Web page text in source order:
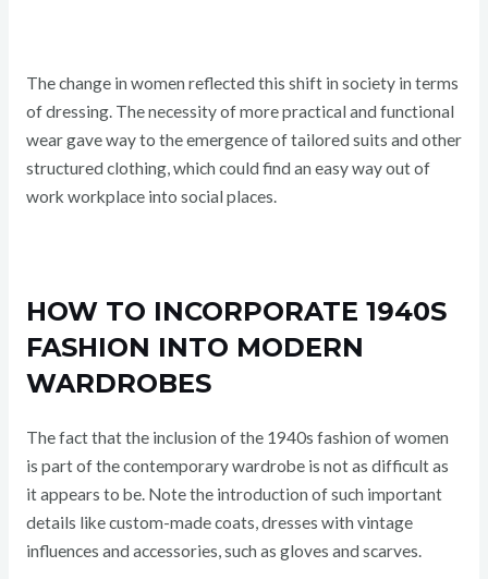
The change in women reflected this shift in society in terms
of dressing. The necessity of more practical and functional
wear gave way to the emergence of tailored suits and other
structured clothing, which could find an easy way out of
work workplace into social places.
HOW TO INCORPORATE 1940S
FASHION INTO MODERN
WARDROBES
The fact that the inclusion of the 1940s fashion of women
is part of the contemporary wardrobe is not as difficult as
it appears to be. Note the introduction of such important
details like custom-made coats, dresses with vintage
influences and accessories, such as gloves and scarves.